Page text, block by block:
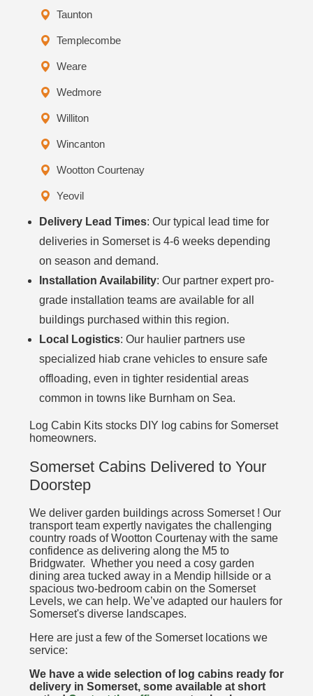
Taunton
Templecombe
Weare
Wedmore
Williton
Wincanton
Wootton Courtenay
Yeovil
Delivery Lead Times: Our typical lead time for
deliveries in Somerset is 4-6 weeks depending
on season and demand.
Installation Availability: Our partner expert pro-
grade installation teams are available for all
buildings purchased within this region.
Local Logistics: Our haulier partners use
specialized hiab crane vehicles to ensure safe
offloading, even in tighter residential areas
common in towns like Burnham on Sea.
Log Cabin Kits stocks DIY log cabins for Somerset
homeowners.
Somerset Cabins Delivered to Your
Doorstep
We deliver garden buildings across Somerset ! Our
transport team expertly navigates the challenging
country roads of Wootton Courtenay with the same
confidence as delivering along the M5 to
Bridgwater. Whether you need a cosy garden
dining area tucked away in a Mendip hillside or a
spacious two-bedroom cabin on the Somerset
Levels, we can help. We’ve adapted our haulers for
Somerset's diverse landscapes.
Here are just a few of the Somerset locations we
service:
We have a wide selection of log cabins ready for
delivery in Somerset, some available at short